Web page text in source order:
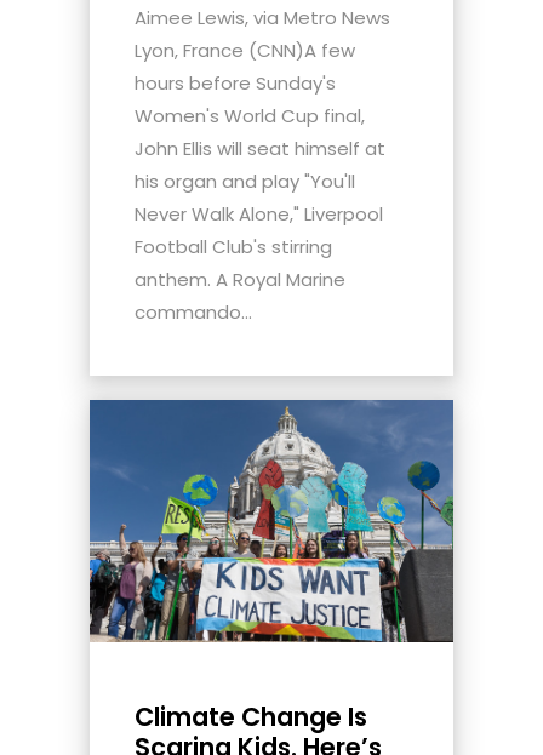
Aimee Lewis, via Metro News
Lyon, France (CNN)A few
hours before Sunday's
Women's World Cup final,
John Ellis will seat himself at
his organ and play "You'll
Never Walk Alone," Liverpool
Football Club's stirring
anthem. A Royal Marine
commando...
Climate Change Is
Scaring Kids. Here’s